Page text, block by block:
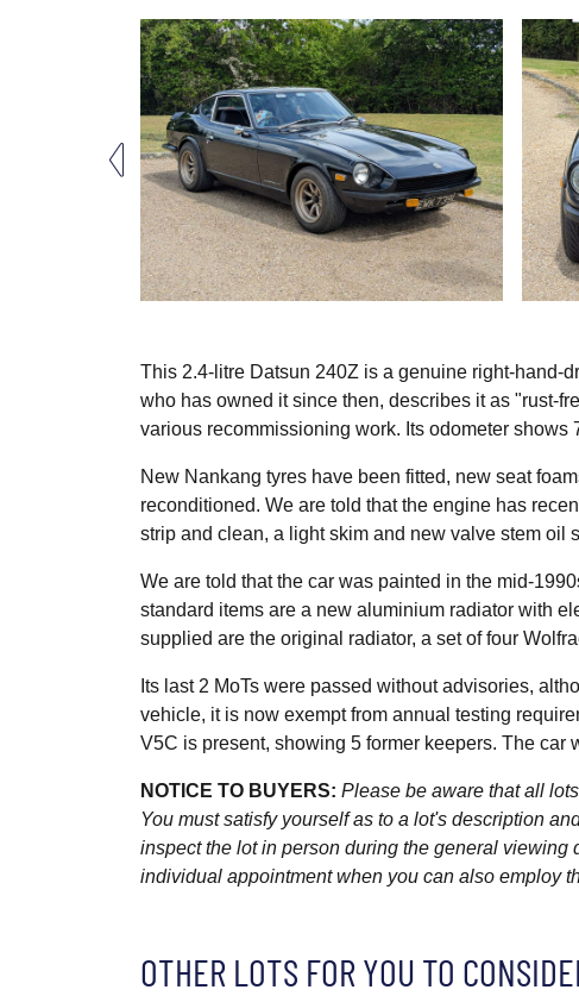
This 2.4-litre Datsun 240Z is a genuine right-hand-
who has owned it since then, describes it as "rust-
various recommissioning work. Its odometer shows
New Nankang tyres have been fitted, new seat
reconditioned. We are told that the engine has
strip and clean, a light skim and new valve stem oil
We are told that the car was painted in the mid-
standard items are a new aluminium radiator with
supplied are the original radiator, a set of four
Its last 2 MoTs were passed without advisories,
vehicle, it is now exempt from annual testing
V5C is present, showing 5 former keepers. The car
NOTICE TO BUYERS: Please be aware that all
You must satisfy yourself as to a lot's description
inspect the lot in person during the general
individual appointment when you can also employ
OTHER LOTS FOR YOU TO